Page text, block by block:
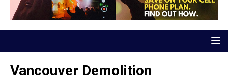
Vancouver Demolition